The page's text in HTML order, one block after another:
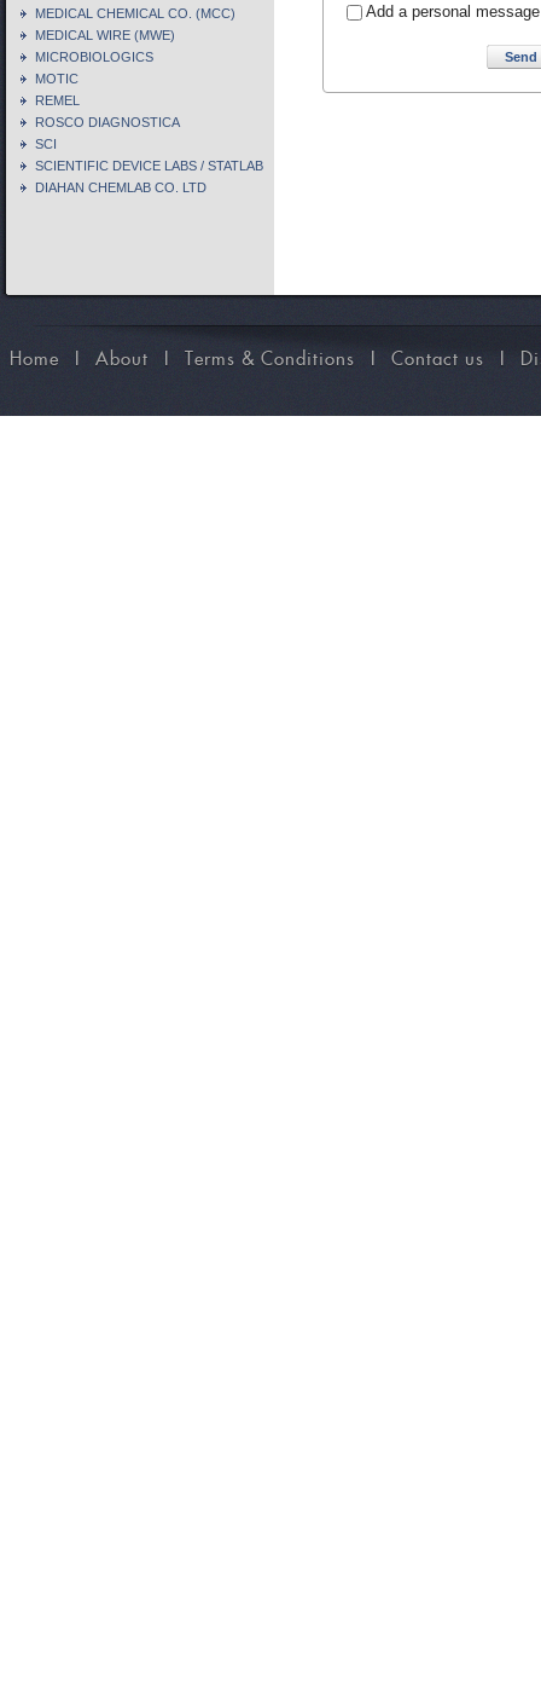
Add a personal message
MEDICAL CHEMICAL CO. (MCC)
MEDICAL WIRE (MWE)
MICROBIOLOGICS
MOTIC
REMEL
ROSCO DIAGNOSTICA
SCI
SCIENTIFIC DEVICE LABS / STATLAB
DIAHAN CHEMLAB CO. LTD
Home I About I Terms & Conditions I Contact us I